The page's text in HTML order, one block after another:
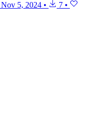
Nov 5, 2024 • 7 •